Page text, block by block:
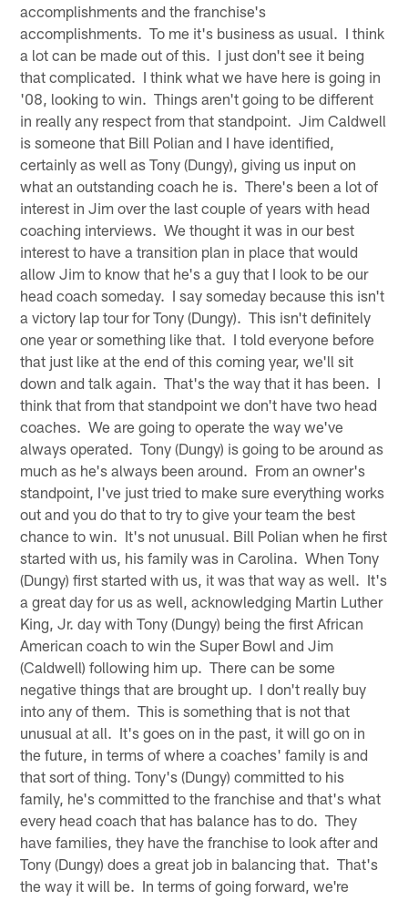
accomplishments and the franchise's
accomplishments. To me it's business as usual. I think
a lot can be made out of this. I just don't see it being
that complicated. I think what we have here is going in
'08, looking to win. Things aren't going to be different
in really any respect from that standpoint. Jim Caldwell
is someone that Bill Polian and I have identified,
certainly as well as Tony (Dungy), giving us input on
what an outstanding coach he is. There's been a lot of
interest in Jim over the last couple of years with head
coaching interviews. We thought it was in our best
interest to have a transition plan in place that would
allow Jim to know that he's a guy that I look to be our
head coach someday. I say someday because this isn't
a victory lap tour for Tony (Dungy). This isn't definitely
one year or something like that. I told everyone before
that just like at the end of this coming year, we'll sit
down and talk again. That's the way that it has been. I
think that from that standpoint we don't have two head
coaches. We are going to operate the way we've
always operated. Tony (Dungy) is going to be around as
much as he's always been around. From an owner's
standpoint, I've just tried to make sure everything works
out and you do that to try to give your team the best
chance to win. It's not unusual. Bill Polian when he first
started with us, his family was in Carolina. When Tony
(Dungy) first started with us, it was that way as well. It's
a great day for us as well, acknowledging Martin Luther
King, Jr. day with Tony (Dungy) being the first African
American coach to win the Super Bowl and Jim
(Caldwell) following him up. There can be some
negative things that are brought up. I don't really buy
into any of them. This is something that is not that
unusual at all. It's goes on in the past, it will go on in
the future, in terms of where a coaches' family is and
that sort of thing. Tony's (Dungy) committed to his
family, he's committed to the franchise and that's what
every head coach that has balance has to do. They
have families, they have the franchise to look after and
Tony (Dungy) does a great job in balancing that. That's
the way it will be. In terms of going forward, we're